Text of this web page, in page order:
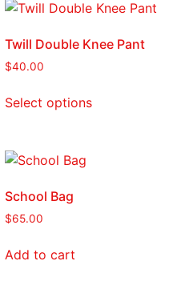
Twill Double Knee Pant
$40.00
Select options
School Bag
$65.00
Add to cart